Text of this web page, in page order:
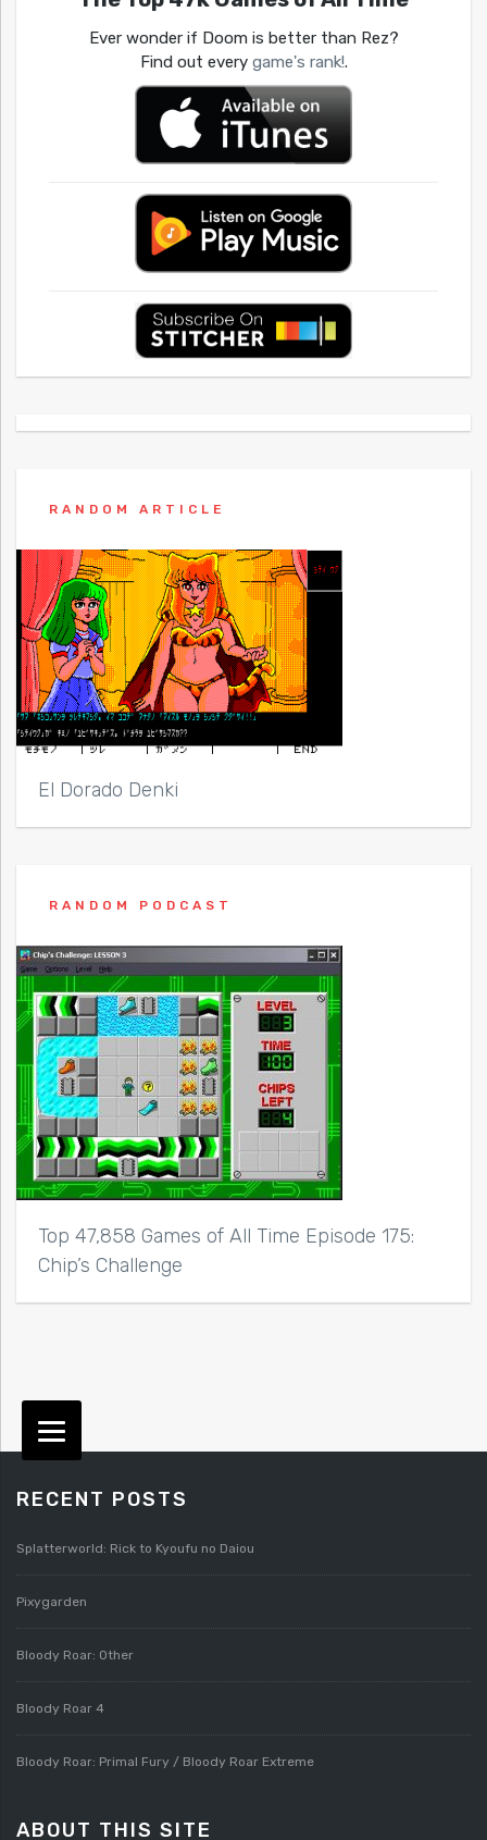
Ever wonder if Doom is better than Rez?
Find out every game's rank!.
RANDOM ARTICLE
El Dorado Denki
RANDOM PODCAST
Top 47,858 Games of All Time Episode 175:
Chip’s Challenge
RECENT POSTS
Splatterworld: Rick to Kyoufu no Daiou
Pixygarden
Bloody Roar: Other
Bloody Roar 4
Bloody Roar: Primal Fury / Bloody Roar Extreme
ABOUT THIS SITE